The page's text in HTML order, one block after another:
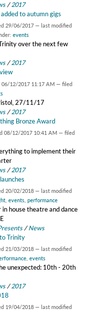
/2017
to autumn gigs
29/06/2017 — last modified
events
over the next few
/2017
06/12/2017 11:17 AM — filed
27/11/17
/2017
Bronze Award
08/12/2017 10:41 AM — filed
to implement their
/2017
20/02/2018 — last modified
, events, performance
house theatre and dance
/News
Trinity
21/03/2018 — last modified
events
unexpected: 10th - 20th
/2017
19/04/2018 — last modified